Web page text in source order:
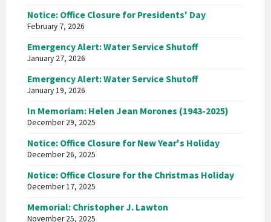
Notice: Office Closure for Presidents' Day
February 7, 2026
Emergency Alert: Water Service Shutoff
January 27, 2026
Emergency Alert: Water Service Shutoff
January 19, 2026
In Memoriam: Helen Jean Morones (1943-2025)
December 29, 2025
Notice: Office Closure for New Year's Holiday
December 26, 2025
Notice: Office Closure for the Christmas Holiday
December 17, 2025
Memorial: Christopher J. Lawton
November 25, 2025